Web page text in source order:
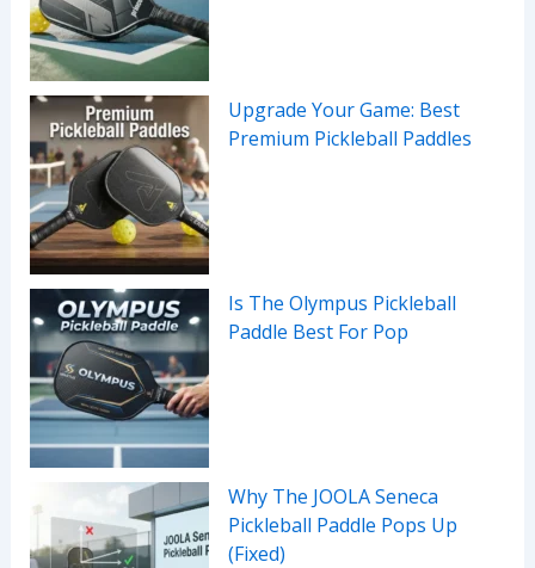
Upgrade Your Game: Best
Premium Pickleball Paddles
Is The Olympus Pickleball
Paddle Best For Pop
Why The JOOLA Seneca
Pickleball Paddle Pops Up
(Fixed)